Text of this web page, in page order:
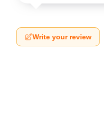
Write your review